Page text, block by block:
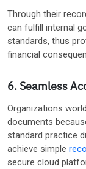
Through their
can fulfill internal
standards, thus
financial
6. Seamless
Organizations
documents
standard practice
achieve simple
secure cloud